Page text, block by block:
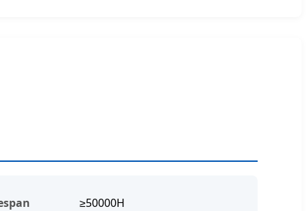
≥50000H